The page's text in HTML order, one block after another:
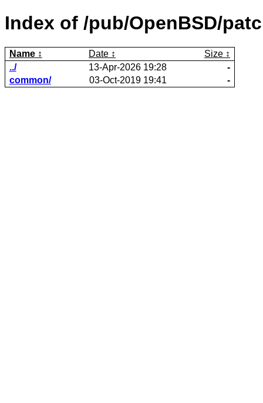
Index of /pub/OpenBSD/
Name Date
Size
../
13-Apr-2026 19:28
-
common/
03-Oct-2019 19:41 -